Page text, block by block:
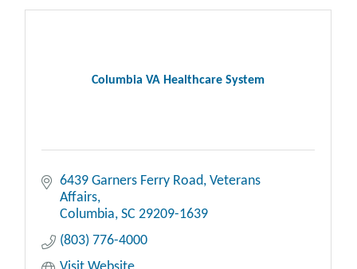
Columbia VA Healthcare System
6439 Garners Ferry Road, Veterans
Affairs
Columbia SC 29209-1639
(803) 776-4000